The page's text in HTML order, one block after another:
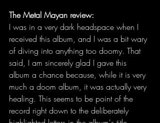
The Metal Mayan review:
I was in a very dark headspace when I
received this album, and I was a bit wary
of diving into anything too doomy. That
said, I am sincerely glad I gave this
album a chance because, while it is very
much a doom album, it was actually very
healing. This seems to be point of the
record right down to the deliberately